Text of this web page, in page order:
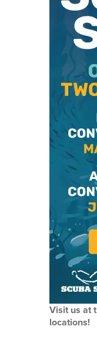
Visit us at
locations!